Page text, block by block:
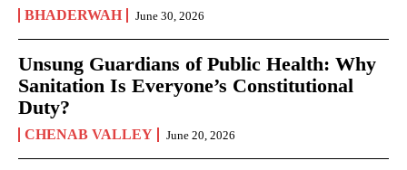
BHADERWAH June 30, 2026
Unsung Guardians of Public Health: Why
Sanitation Is Everyone’s Constitutional
Duty?
CHENAB VALLEY June 20, 2026